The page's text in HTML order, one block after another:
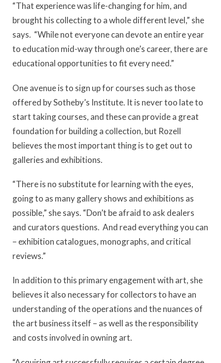
“That experience was life-changing for him, and
brought his collecting to a whole different level,” she
says. “While not everyone can devote an entire year
to education mid-way through one’s career, there are
educational opportunities to fit every need.”
One avenue is to sign up for courses such as those
offered by Sotheby’s Institute. It is never too late to
start taking courses, and these can provide a great
foundation for building a collection, but Rozell
believes the most important thing is to get out to
galleries and exhibitions.
“There is no substitute for learning with the eyes,
going to as many gallery shows and exhibitions as
possible,” she says. “Don’t be afraid to ask dealers
and curators questions. And read everything you can
– exhibition catalogues, monographs, and critical
reviews.”
In addition to this primary engagement with art, she
believes it also necessary for collectors to have an
understanding of the operations and the nuances of
the art business itself – as well as the responsibility
and costs involved in owning art.